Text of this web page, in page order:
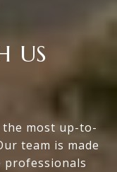
US
the most up-to-
team is made
professionals